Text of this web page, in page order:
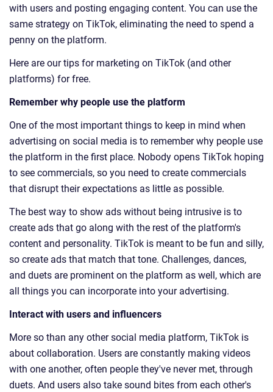
with users and posting engaging content. You can use the
same strategy on TikTok, eliminating the need to spend a
penny on the platform.
Here are our tips for marketing on TikTok (and other
platforms) for free.
Remember why people use the platform
One of the most important things to keep in mind when
advertising on social media is to remember why people use
the platform in the first place. Nobody opens TikTok hoping
to see commercials, so you need to create commercials
that disrupt their expectations as little as possible.
The best way to show ads without being intrusive is to
create ads that go along with the rest of the platform's
content and personality. TikTok is meant to be fun and silly,
so create ads that match that tone. Challenges, dances,
and duets are prominent on the platform as well, which are
all things you can incorporate into your advertising.
Interact with users and influencers
More so than any other social media platform, TikTok is
about collaboration. Users are constantly making videos
with one another, often people they've never met, through
duets. And users also take sound bites from each other's